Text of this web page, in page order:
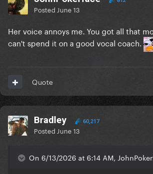
Posted June 13
Her voice annoys me. You got all that
can't spend it on a good vocal coach.
Quote
Bradley 60,217
Posted June 13
On 6/13/2026 at 6:14 AM,